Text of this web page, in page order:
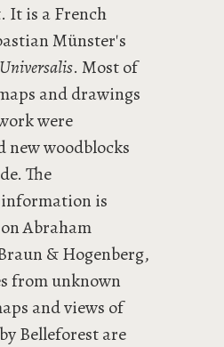
It is a French
Münster's
. Most of
and drawings
were
new woodblocks
The
is
Abraham
& Hogenberg,
from unknown
and views of
Belleforest are